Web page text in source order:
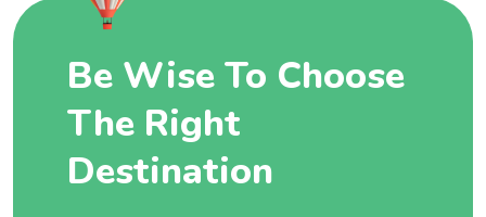
Be Wise To Choose
The Right
Destination